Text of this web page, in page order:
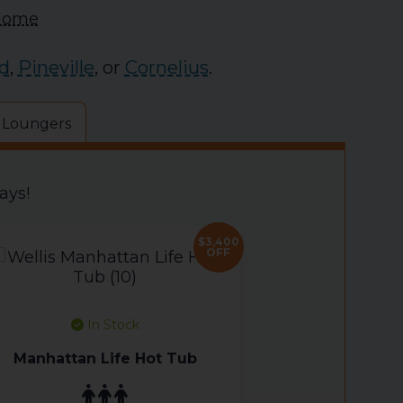
, Pineville, or Cornelius.
Loungers
$3,400
OFF
In Stock
Manhattan Life Hot Tub